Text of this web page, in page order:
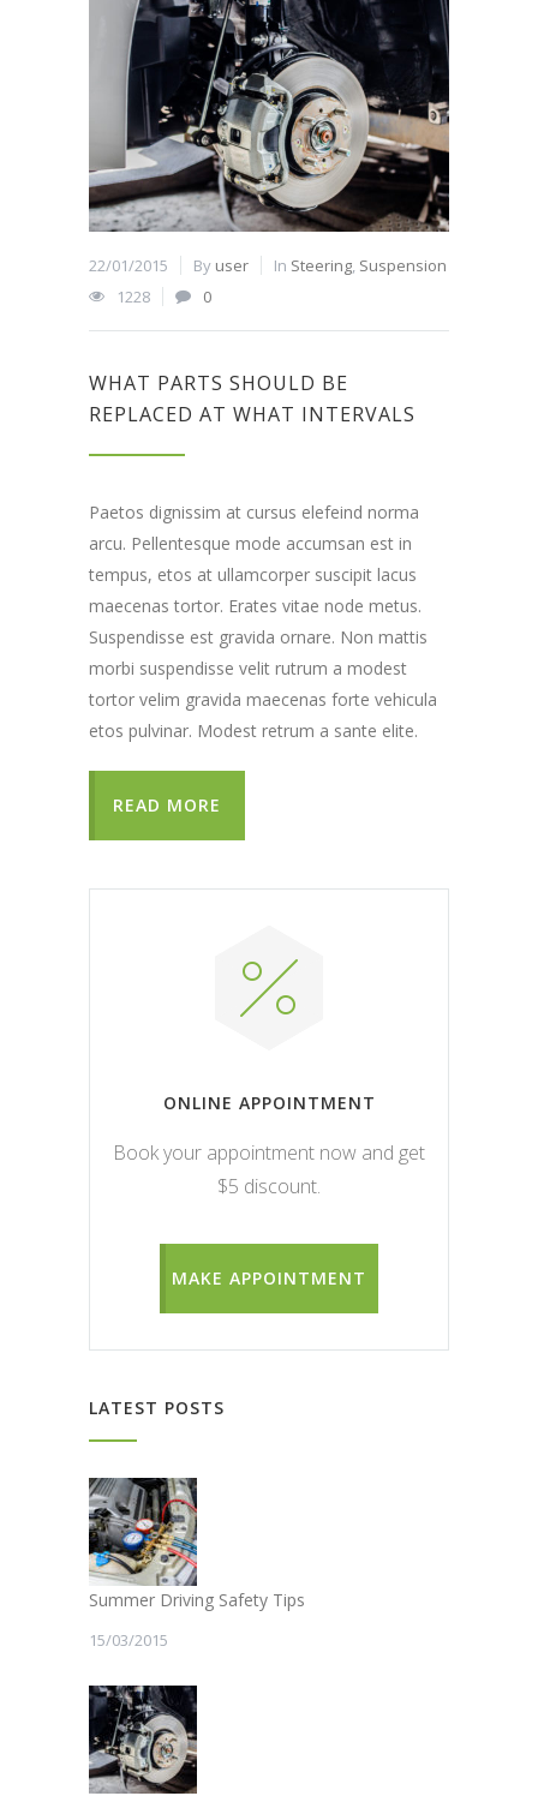
22/01/2015 By user In Steering, Suspension
1228
0
WHAT PARTS SHOULD BE
REPLACED AT WHAT INTERVALS
Paetos dignissim at cursus elefeind norma
arcu. Pellentesque mode accumsan est in
tempus, etos at ullamcorper suscipit lacus
maecenas tortor. Erates vitae node metus.
Suspendisse est gravida ornare. Non mattis
morbi suspendisse velit rutrum a modest
tortor velim gravida maecenas forte vehicula
etos pulvinar. Modest retrum a sante elite.
READ MORE
ONLINE APPOINTMENT
Book your appointment now and get
$5 discount.
MAKE APPOINTMENT
LATEST POSTS
Summer Driving Safety Tips
15/03/2015